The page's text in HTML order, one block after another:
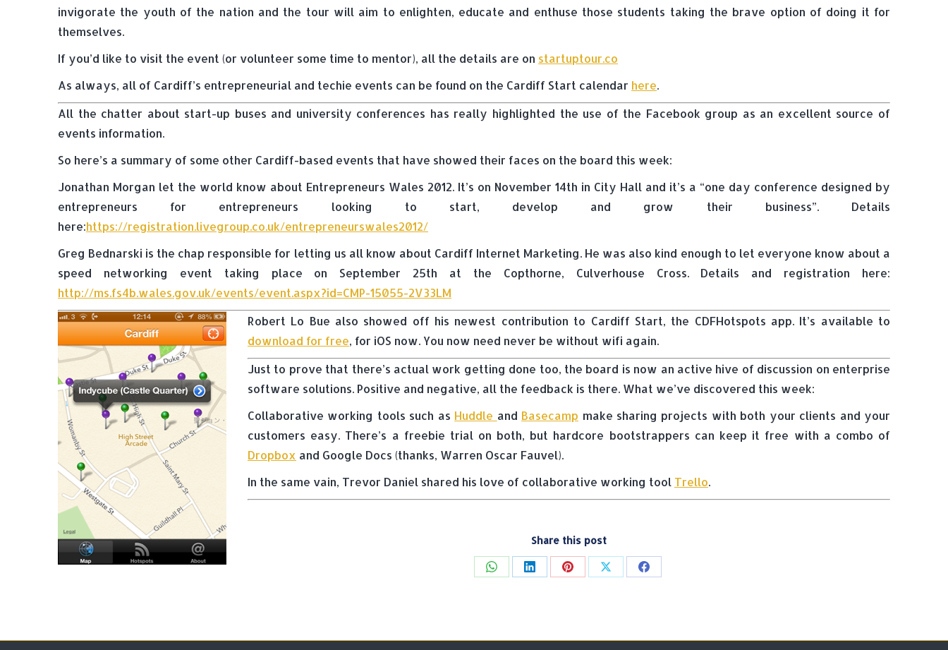
invigorate the youth of the nation and the tour will aim to enlighten, educate and enthuse those students taking the brave option of doing it for
themselves.
If you’d like to visit the event (or volunteer some time to mentor), all the details are on startuptour.co
As always, all of Cardiff’s entrepreneurial and techie events can be found on the Cardiff Start calendar here.
All the chatter about start-up buses and university conferences has really highlighted the use of the Facebook group as an excellent source of
events information.
So here’s a summary of some other Cardiff-based events that have showed their faces on the board this week:
Jonathan Morgan let the world know about Entrepreneurs Wales 2012. It’s on November 14th in City Hall and it’s a “one day conference designed by
entrepreneurs for entrepreneurs looking to start, develop and grow their business”. Details
here:https://registration.livegroup.co.uk/entrepreneurswales2012/
Greg Bednarski is the chap responsible for letting us all know about Cardiff Internet Marketing. He was also kind enough to let everyone know about a
speed networking event taking place on September 25th at the Copthorne, Culverhouse Cross. Details and registration here:
http://ms.fs4b.wales.gov.uk/events/event.aspx?id=CMP-15055-2V33LM
Robert Lo Bue also showed off his newest contribution to Cardiff Start, the CDFHotspots app. It’s available to
download for free, for iOS now. You now need never be without wifi again.
Just to prove that there’s actual work getting done too, the board is now an active hive of discussion on enterprise
software solutions. Positive and negative, all the feedback is there. What we’ve discovered this week:
Collaborative working tools such as Huddle and Basecamp make sharing projects with both your clients and your
customers easy. There’s a freebie trial on both, but hardcore bootstrappers can keep it free with a combo of
Dropbox and Google Docs (thanks, Warren Oscar Fauvel).
In the same vain, Trevor Daniel shared his love of collaborative working tool Trello.
Share this post
Share Share Share Share Share